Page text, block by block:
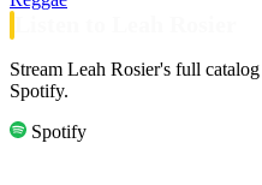
Stream Leah Rosier's full
Spotify.
Spotify